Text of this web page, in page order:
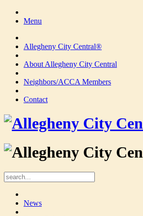
Menu
Allegheny City Central®
About Allegheny City Central
Neighbors/ACCA Members
Contact
News